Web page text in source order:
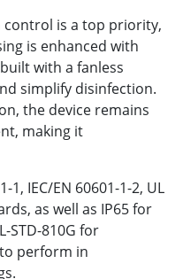
is a top priority,
is enhanced with
with a fanless
simplify disinfection.
the device remains
making it
1, IEC/EN 60601-1-2, UL
as well as IP65 for
STD-810G for
perform in